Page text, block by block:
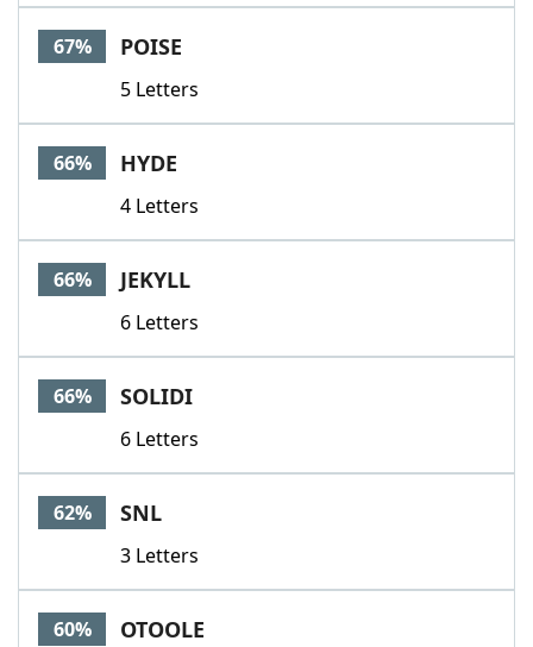
67% POISE
5 Letters
66% HYDE
4 Letters
66% JEKYLL
6 Letters
66% SOLIDI
6 Letters
62% SNL
3 Letters
60% OTOOLE